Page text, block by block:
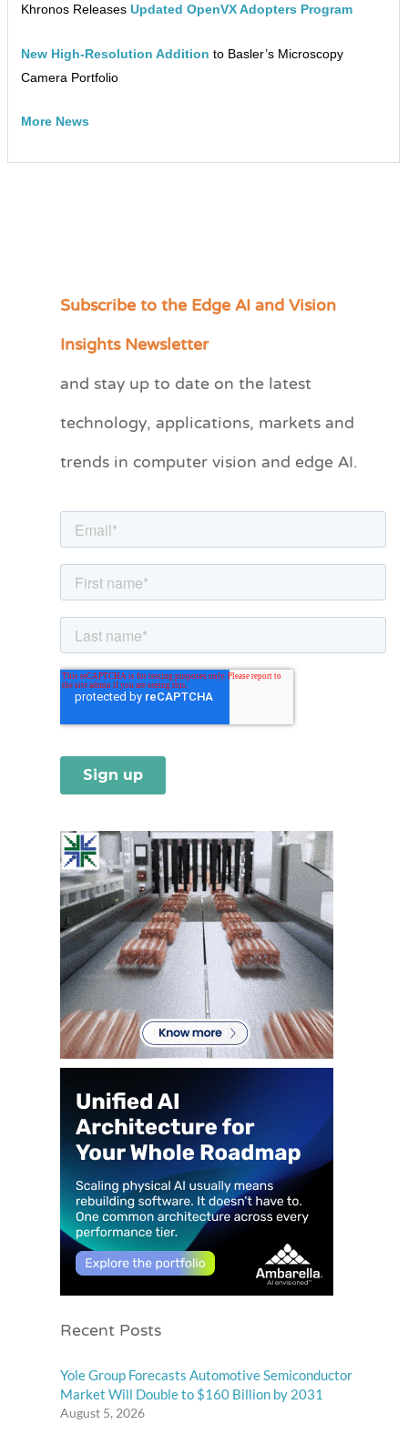
Khronos ReleasesUpdated OpenVX Adopters Program
New High-Resolution Addition to Basler’s Microscopy
Camera Portfolio
More News
Subscribe to the Edge AI and Vision
Insights Newsletter
and stay up to date on the latest
technology, applications, markets and
trends in computer vision and edge AI.
Recent Posts
Yole Group Forecasts Automotive Semiconductor
Market Will Double to $160 Billion by 2031
August 5, 2026
C
e
r